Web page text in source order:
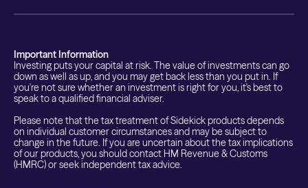
Important Information
Investing puts your capital at risk. The value of investments can go
down as well as up, and you may get back less than you put in. If
you're not sure whether an investment is right for you, it's best to
speak to a qualified financial adviser.
Please note that the tax treatment of Sidekick products depends
on individual customer circumstances and may be subject to
change in the future. If you are uncertain about the tax implications
of our products, you should contact HM Revenue & Customs
(HMRC) or seek independent tax advice.